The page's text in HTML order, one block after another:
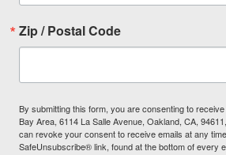
Zip / Postal Code
By submitting this form, you are consenting to
Bay Area, 6114 La Salle Avenue, Oakland, CA,
can revoke your consent to receive emails at any
SafeUnsubscribe® link, found at the bottom of every